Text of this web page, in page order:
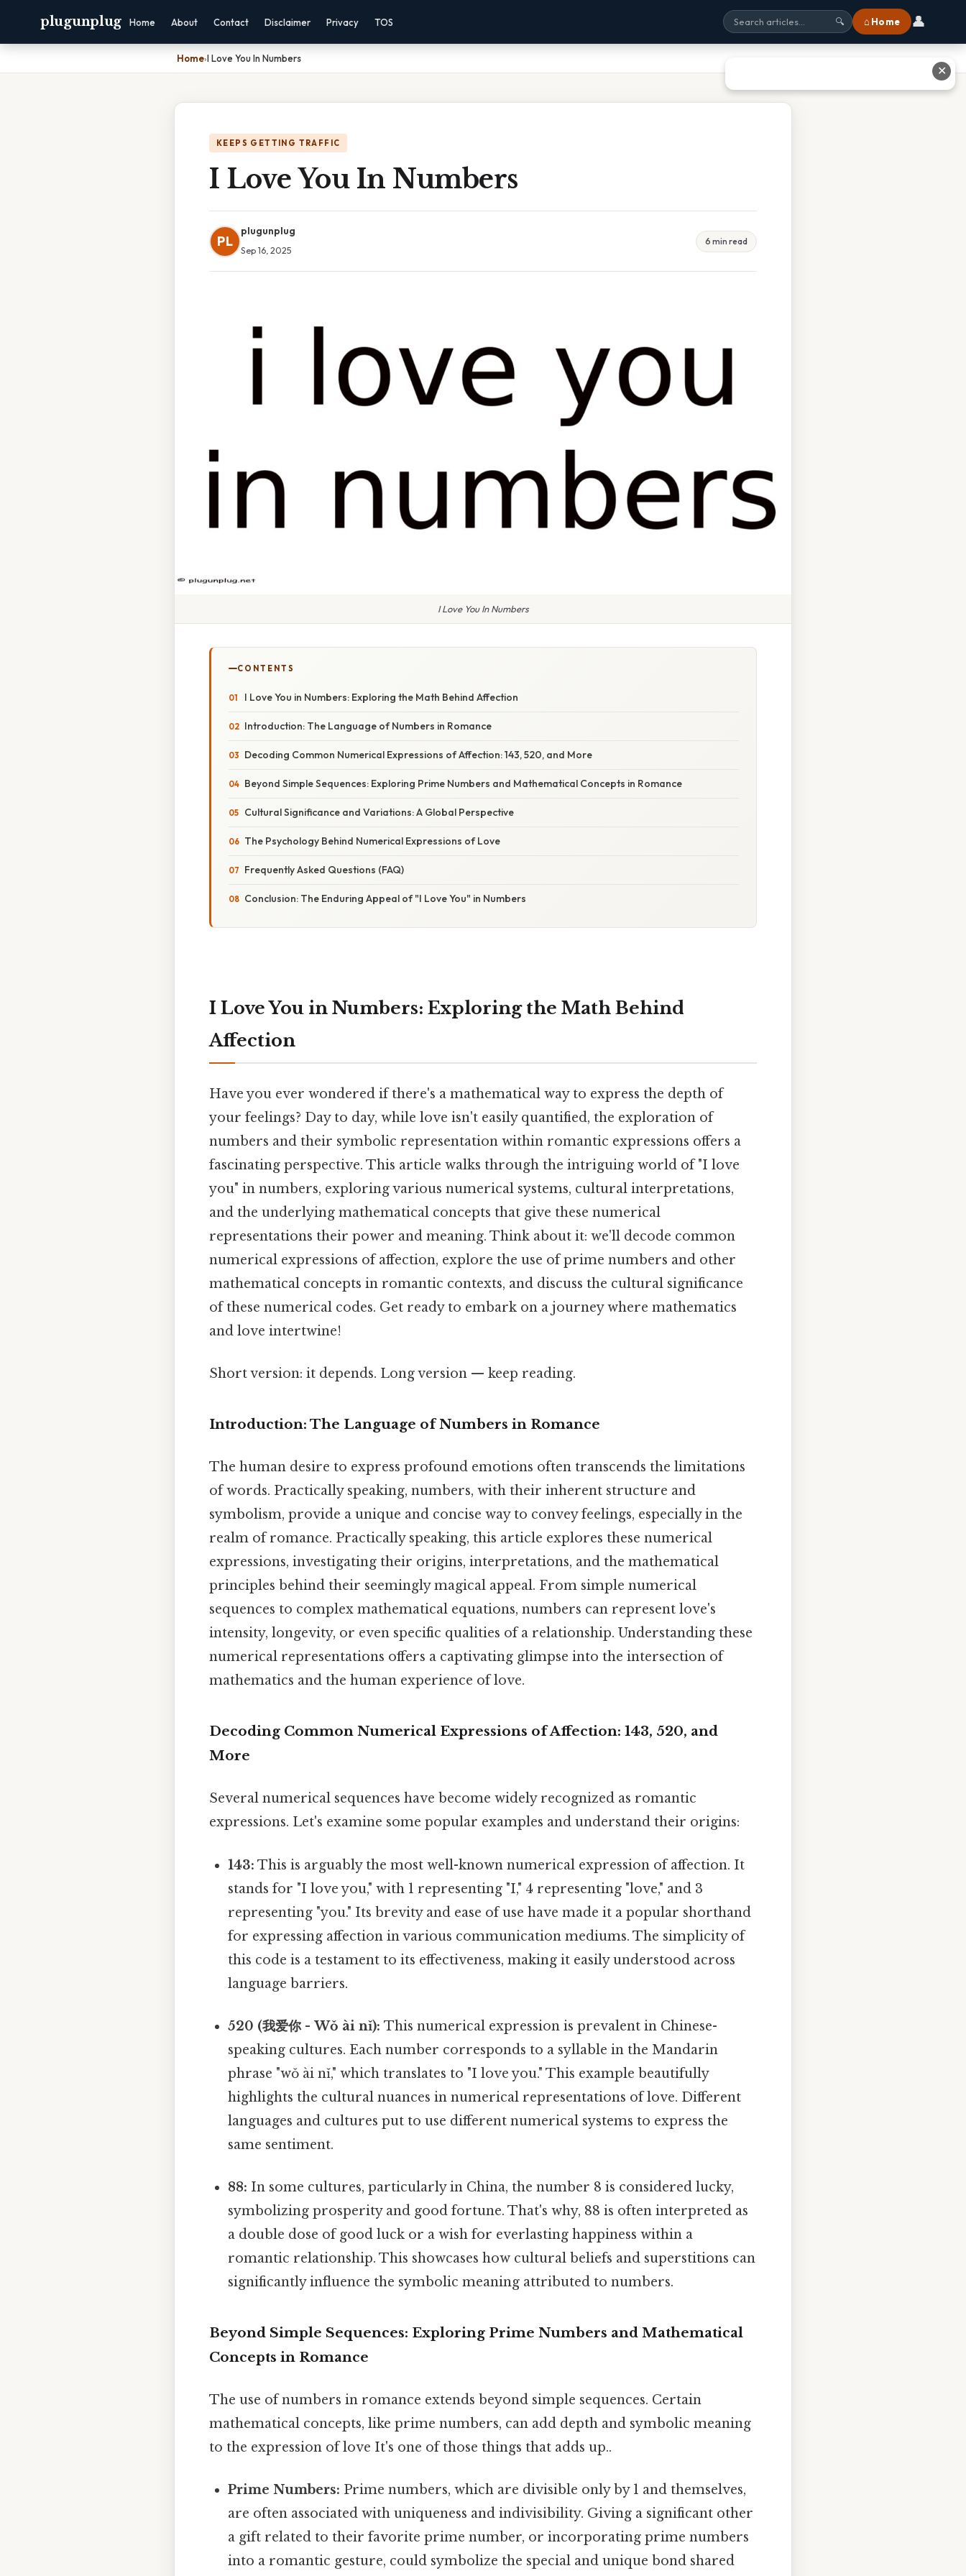
plugunplug Home About Contact Disclaimer Privacy TOS 🔍 ⌂ Home 👤
Home›I Love You In Numbers
KEEPS GETTING TRAFFIC
I Love You In Numbers
PL
plugunplug
Sep 16, 2025
6 min read
I Love You In Numbers
CONTENTS
I Love You in Numbers: Exploring the Math Behind Affection
Introduction: The Language of Numbers in Romance
Decoding Common Numerical Expressions of Affection: 143, 520, and More
Beyond Simple Sequences: Exploring Prime Numbers and Mathematical Concepts in Romance
Cultural Significance and Variations: A Global Perspective
The Psychology Behind Numerical Expressions of Love
Frequently Asked Questions (FAQ)
Conclusion: The Enduring Appeal of "I Love You" in Numbers
I Love You in Numbers: Exploring the Math Behind
Affection
Have you ever wondered if there's a mathematical way to express the depth of
your feelings? Day to day, while love isn't easily quantified, the exploration of
numbers and their symbolic representation within romantic expressions offers a
fascinating perspective. This article walks through the intriguing world of "I love
you" in numbers, exploring various numerical systems, cultural interpretations,
and the underlying mathematical concepts that give these numerical
representations their power and meaning. Think about it: we'll decode common
numerical expressions of affection, explore the use of prime numbers and other
mathematical concepts in romantic contexts, and discuss the cultural significance
of these numerical codes. Get ready to embark on a journey where mathematics
and love intertwine!
Short version: it depends. Long version — keep reading.
Introduction: The Language of Numbers in Romance
The human desire to express profound emotions often transcends the limitations
of words. Practically speaking, numbers, with their inherent structure and
symbolism, provide a unique and concise way to convey feelings, especially in the
realm of romance. Practically speaking, this article explores these numerical
expressions, investigating their origins, interpretations, and the mathematical
principles behind their seemingly magical appeal. From simple numerical
sequences to complex mathematical equations, numbers can represent love's
intensity, longevity, or even specific qualities of a relationship. Understanding these
numerical representations offers a captivating glimpse into the intersection of
mathematics and the human experience of love.
Decoding Common Numerical Expressions of Affection: 143, 520, and
More
Several numerical sequences have become widely recognized as romantic
expressions. Let's examine some popular examples and understand their origins:
143: This is arguably the most well-known numerical expression of affection. It
stands for "I love you," with 1 representing "I," 4 representing "love," and 3
representing "you." Its brevity and ease of use have made it a popular shorthand
for expressing affection in various communication mediums. The simplicity of
this code is a testament to its effectiveness, making it easily understood across
language barriers.
520 (我爱你 - Wǒ ài nǐ): This numerical expression is prevalent in Chinese-
speaking cultures. Each number corresponds to a syllable in the Mandarin
phrase "wǒ ài nǐ," which translates to "I love you." This example beautifully
highlights the cultural nuances in numerical representations of love. Different
languages and cultures put to use different numerical systems to express the
same sentiment.
88: In some cultures, particularly in China, the number 8 is considered lucky,
symbolizing prosperity and good fortune. That's why, 88 is often interpreted as
a double dose of good luck or a wish for everlasting happiness within a
romantic relationship. This showcases how cultural beliefs and superstitions can
significantly influence the symbolic meaning attributed to numbers.
Beyond Simple Sequences: Exploring Prime Numbers and Mathematical
Concepts in Romance
The use of numbers in romance extends beyond simple sequences. Certain
mathematical concepts, like prime numbers, can add depth and symbolic meaning
to the expression of love It's one of those things that adds up..
Prime Numbers: Prime numbers, which are divisible only by 1 and themselves,
are often associated with uniqueness and indivisibility. Giving a significant other
a gift related to their favorite prime number, or incorporating prime numbers
into a romantic gesture, could symbolize the special and unique bond shared
✕